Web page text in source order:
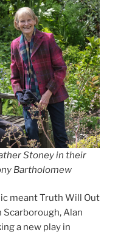
Stoney in their
Bartholomew
meant Truth Will Out
Alan
a new play in